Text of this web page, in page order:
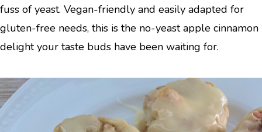
fuss of yeast. Vegan-friendly and easily adapted for
gluten-free needs, this is the no-yeast apple cinnamon
delight your taste buds have been waiting for.